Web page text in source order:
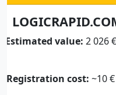
Estimated value:
Registration cost: